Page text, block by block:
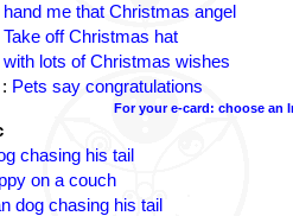
me that Christmas angel
off Christmas hat
with lots of Christmas wishes
Pets say congratulations
For your e-card: choose an
chasing his tail
on a couch
dog chasing his tail